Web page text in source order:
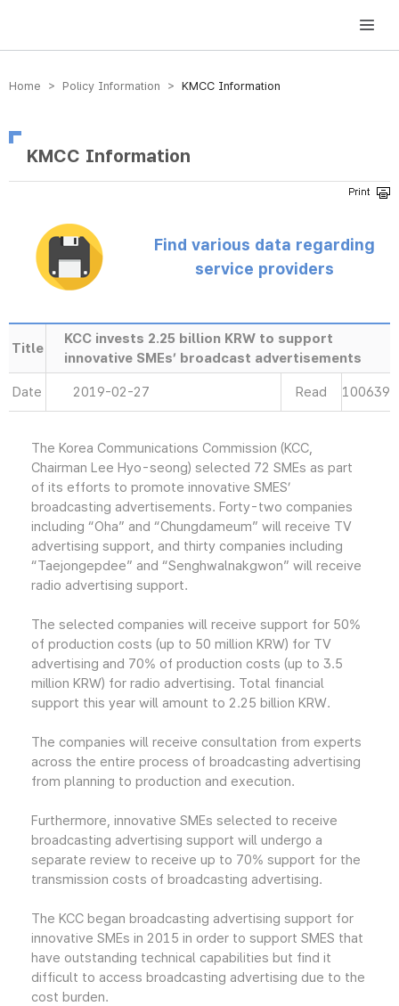
방송미디어통신위원회 Korea Media and Communications Commission
Home > Policy Information > KMCC Information
KMCC Information
Find various data regarding
service providers
Title
KCC invests 2.25 billion KRW to support
innovative SMEs’ broadcast advertisements
Date 2019-02-27 Read 100639
The Korea Communications Commission (KCC,
Chairman Lee Hyo-seong) selected 72 SMEs as part
of its efforts to promote innovative SMES’
broadcasting advertisements. Forty-two companies
including “Oha” and “Chungdameum” will receive TV
advertising support, and thirty companies including
“Taejongepdee” and “Senghwalnakgwon” will receive
radio advertising support.
The selected companies will receive support for 50%
of production costs (up to 50 million KRW) for TV
advertising and 70% of production costs (up to 3.5
million KRW) for radio advertising. Total financial
support this year will amount to 2.25 billion KRW.
The companies will receive consultation from experts
across the entire process of broadcasting advertising
from planning to production and execution.
Furthermore, innovative SMEs selected to receive
broadcasting advertising support will undergo a
separate review to receive up to 70% support for the
transmission costs of broadcasting advertising.
The KCC began broadcasting advertising support for
innovative SMEs in 2015 in order to support SMES that
have outstanding technical capabilities but find it
difficult to access broadcasting advertising due to the
cost burden.